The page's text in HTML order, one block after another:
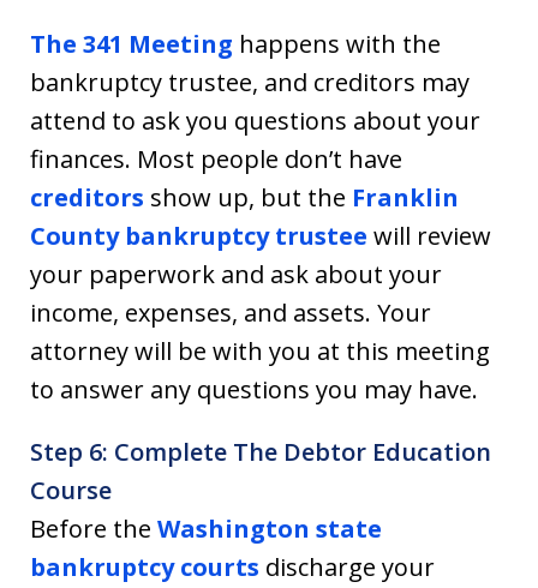
The 341 Meeting happens with the
bankruptcy trustee, and creditors may
attend to ask you questions about your
finances. Most people don’t have
creditors show up, but the Franklin
County bankruptcy trustee will review
your paperwork and ask about your
income, expenses, and assets. Your
attorney will be with you at this meeting
to answer any questions you may have.
Step 6: Complete The Debtor Education
Course
Before the Washington state
bankruptcy courts discharge your